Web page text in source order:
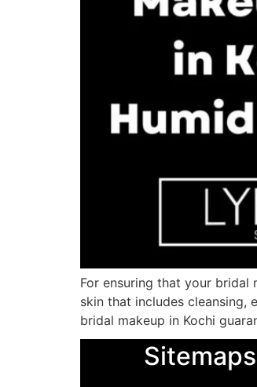
For ensuring that your bridal
skin that includes
bridal makeup in Kochi
Sitemaps